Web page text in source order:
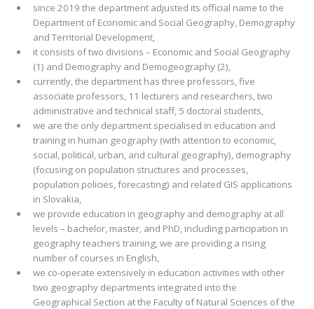
since 2019 the department adjusted its official name to the
Department of Economic and Social Geography, Demography
and Territorial Development,
it consists of two divisions – Economic and Social Geography
(1) and Demography and Demogeography (2),
currently, the department has three professors, five
associate professors, 11 lecturers and researchers, two
administrative and technical staff, 5 doctoral students,
we are the only department specialised in education and
training in human geography (with attention to economic,
social, political, urban, and cultural geography), demography
(focusing on population structures and processes,
population policies, forecasting) and related GIS applications
in Slovakia,
we provide education in geography and demography at all
levels – bachelor, master, and PhD, including participation in
geography teachers training, we are providing a rising
number of courses in English,
we co-operate extensively in education activities with other
two geography departments integrated into the
Geographical Section at the Faculty of Natural Sciences of the